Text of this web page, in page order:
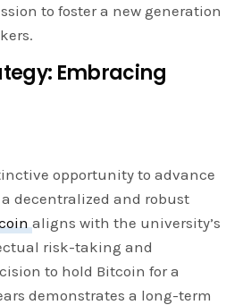
to foster a new generation
Embracing
opportunity to advance
a decentralized and robust
aligns with the university’s
risk-taking and
to hold Bitcoin for a
demonstrates a long-term